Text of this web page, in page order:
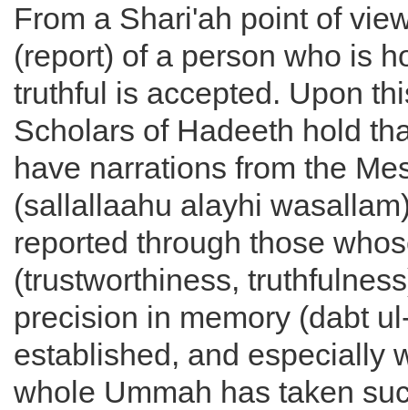
From a Shari'ah point of
(report) of a person who is
truthful is accepted. Upon
Scholars of Hadeeth hold
have narrations from the
(sallallaahu alayhi
reported through those
(trustworthiness,
precision in memory (dabt
established, and especially
whole Ummah has taken